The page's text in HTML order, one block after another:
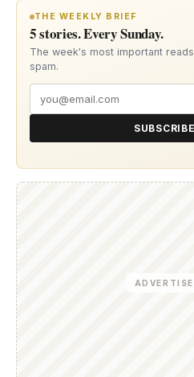
THE WEEKLY BRIEF
5 stories. Every Sunday.
The week's most important
spam.